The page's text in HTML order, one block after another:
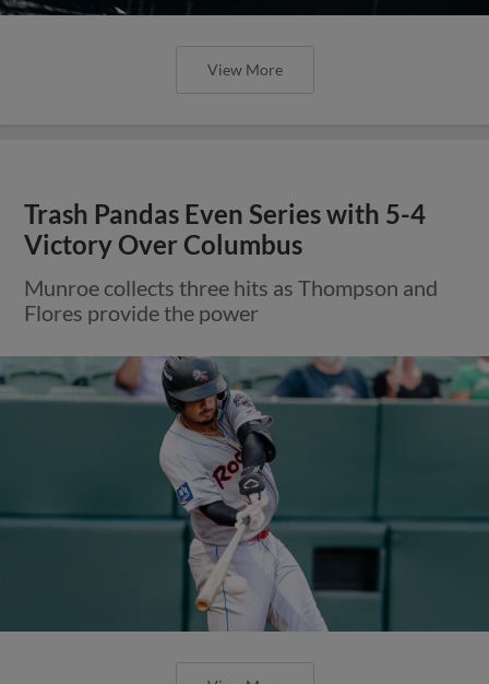
View More
Trash Pandas Even Series with 5-4
Victory Over Columbus
Munroe collects three hits as Thompson and
Flores provide the power